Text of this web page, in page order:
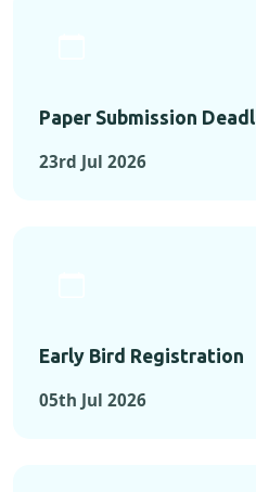
Paper Submission
23rd Jul 2026
Early Bird Registration
05th Jul 2026